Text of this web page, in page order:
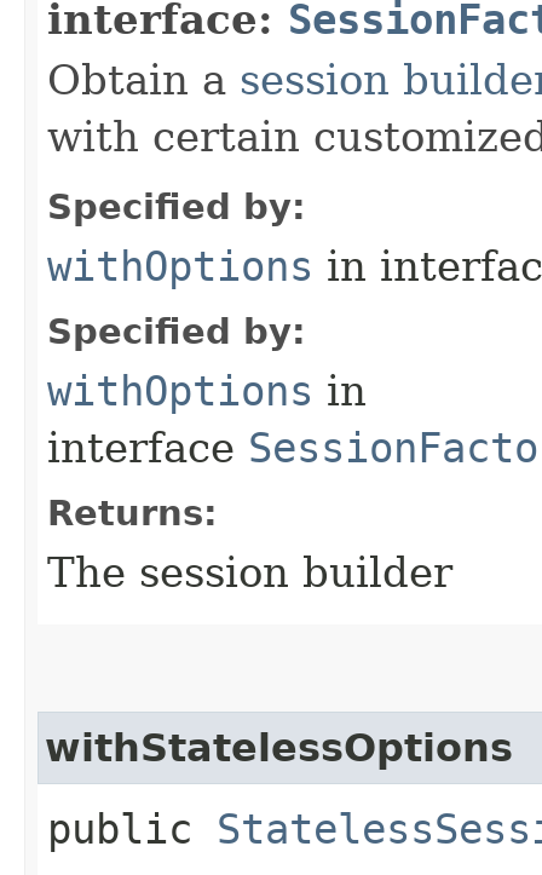
interface:
Obtain a session
with certain
Specified by:
withOptions in
Specified by:
withOptions in
interface
Returns:
The session builder
withStatelessOptions
public